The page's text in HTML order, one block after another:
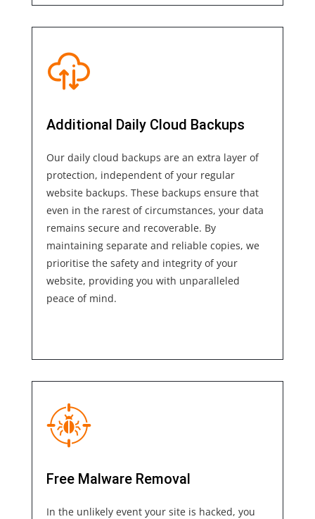
Additional Daily Cloud Backups
Our daily cloud backups are an extra layer of
protection, independent of your regular
website backups. These backups ensure that
even in the rarest of circumstances, your data
remains secure and recoverable. By
maintaining separate and reliable copies, we
prioritise the safety and integrity of your
website, providing you with unparalleled
peace of mind.
Free Malware Removal
In the unlikely event your site is hacked, you